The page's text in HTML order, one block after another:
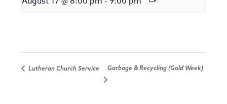
Lutheran Church Service Garbage & Recycling (Gold Week)